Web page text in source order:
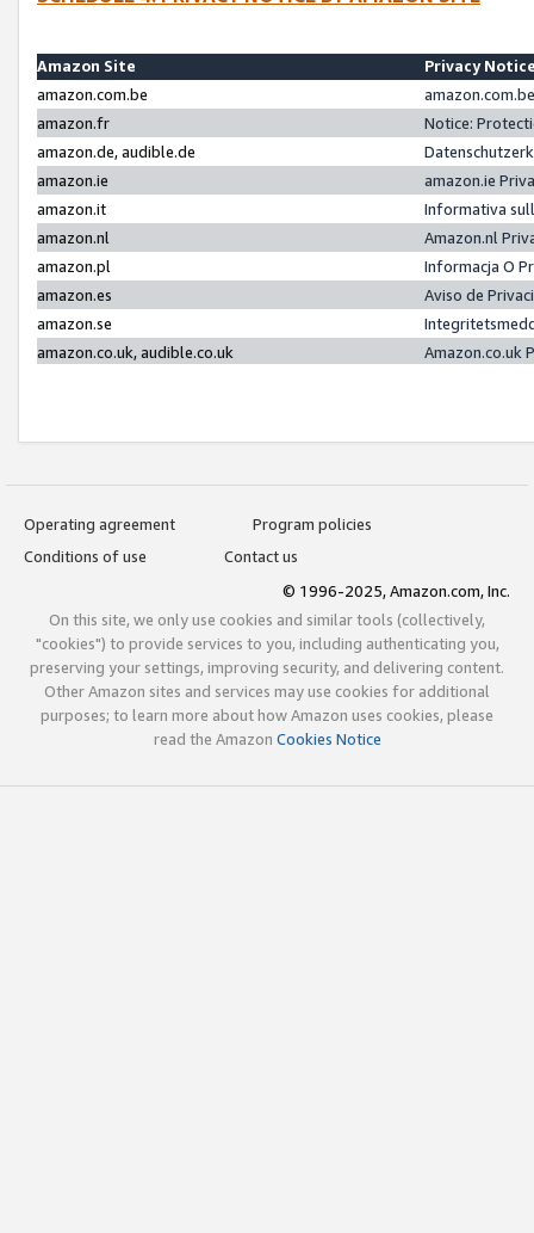
Amazon Site
Privacy
amazon.com.be
amazon.fr
Notice:
amazon.de, audible.de
amazon.ie
amazon.ie
amazon.it
Informativa
amazon.nl
Amazon.nl
amazon.pl
Informacja O
amazon.es
Aviso de
amazon.se
amazon.co.uk, audible.co.uk
Amazon.co.uk
Operating agreement
Program policies
Conditions of use
Contact us
© 1996-2025, Amazon.com, Inc.
On this site, we only use cookies and similar tools (collectively,
"cookies") to provide services to you, including authenticating you,
preserving your settings, improving security, and delivering content.
Other Amazon sites and services may use cookies for additional
purposes; to learn more about how Amazon uses cookies, please
read the Amazon Cookies Notice